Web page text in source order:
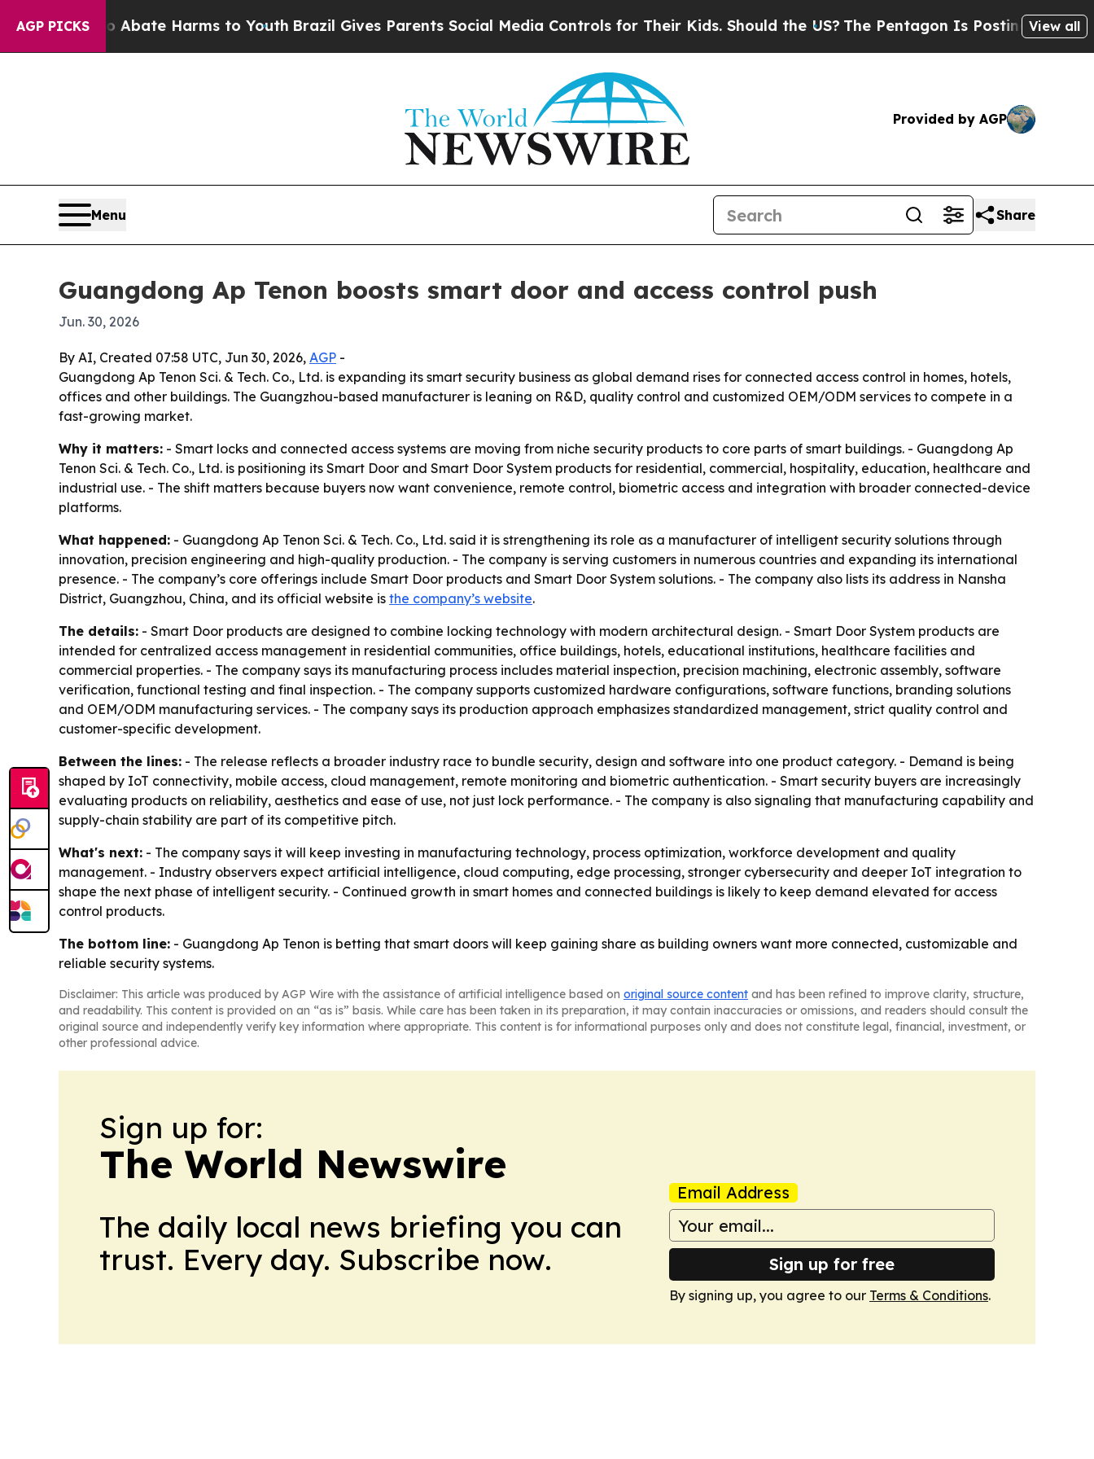
AGP PICKS
Fund to Abate Harms to Youth Brazil Gives Parents Social Media Controls for Their Kids. Should the US?The Pentagon Is Posting CrypticView all
Provided by AGP
Menu Share
Guangdong Ap Tenon boosts smart door and access control push
Jun. 30, 2026
By AI, Created 07:58 UTC, Jun 30, 2026, AGP -
Guangdong Ap Tenon Sci. & Tech. Co., Ltd. is expanding its smart security business as global demand rises for connected access control in homes, hotels,
offices and other buildings. The Guangzhou-based manufacturer is leaning on R&D, quality control and customized OEM/ODM services to compete in a
fast-growing market.
Why it matters: - Smart locks and connected access systems are moving from niche security products to core parts of smart buildings. - Guangdong Ap
Tenon Sci. & Tech. Co., Ltd. is positioning its Smart Door and Smart Door System products for residential, commercial, hospitality, education, healthcare and
industrial use. - The shift matters because buyers now want convenience, remote control, biometric access and integration with broader connected-device
platforms.
What happened: - Guangdong Ap Tenon Sci. & Tech. Co., Ltd. said it is strengthening its role as a manufacturer of intelligent security solutions through
innovation, precision engineering and high-quality production. - The company is serving customers in numerous countries and expanding its international
presence. - The company’s core offerings include Smart Door products and Smart Door System solutions. - The company also lists its address in Nansha
District, Guangzhou, China, and its official website is the company’s website.
The details: - Smart Door products are designed to combine locking technology with modern architectural design. - Smart Door System products are
intended for centralized access management in residential communities, office buildings, hotels, educational institutions, healthcare facilities and
commercial properties. - The company says its manufacturing process includes material inspection, precision machining, electronic assembly, software
verification, functional testing and final inspection. - The company supports customized hardware configurations, software functions, branding solutions
and OEM/ODM manufacturing services. - The company says its production approach emphasizes standardized management, strict quality control and
customer-specific development.
Between the lines: - The release reflects a broader industry race to bundle security, design and software into one product category. - Demand is being
shaped by IoT connectivity, mobile access, cloud management, remote monitoring and biometric authentication. - Smart security buyers are increasingly
evaluating products on reliability, aesthetics and ease of use, not just lock performance. - The company is also signaling that manufacturing capability and
supply-chain stability are part of its competitive pitch.
What's next: - The company says it will keep investing in manufacturing technology, process optimization, workforce development and quality
management. - Industry observers expect artificial intelligence, cloud computing, edge processing, stronger cybersecurity and deeper IoT integration to
shape the next phase of intelligent security. - Continued growth in smart homes and connected buildings is likely to keep demand elevated for access
control products.
The bottom line: - Guangdong Ap Tenon is betting that smart doors will keep gaining share as building owners want more connected, customizable and
reliable security systems.
Disclaimer: This article was produced by AGP Wire with the assistance of artificial intelligence based on original source content and has been refined to improve clarity, structure,
and readability. This content is provided on an “as is” basis. While care has been taken in its preparation, it may contain inaccuracies or omissions, and readers should consult the
original source and independently verify key information where appropriate. This content is for informational purposes only and does not constitute legal, financial, investment, or
other professional advice.
Sign up for:
The World Newswire
The daily local news briefing you can
trust. Every day. Subscribe now.
Email Address
Sign up for free
By signing up, you agree to our Terms & Conditions.